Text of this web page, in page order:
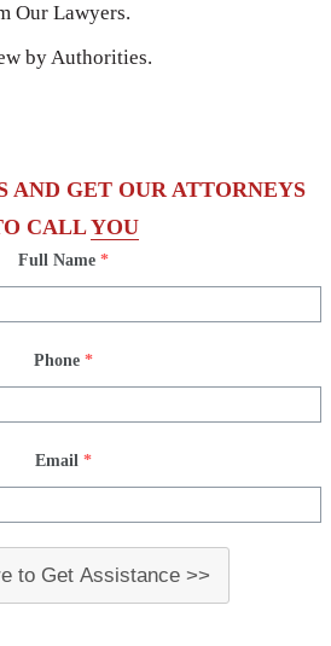
Our Lawyers.
by Authorities.
AND GET OUR ATTORNEYS
CALLYOU
Full Name *
Phone *
Email *
to Get Assistance >>